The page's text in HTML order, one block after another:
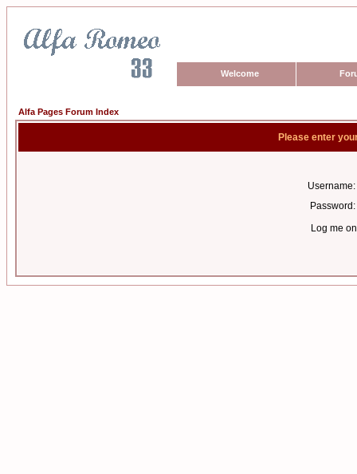
Welcome
Alfa Pages Forum Index
Please enter
Username:
Password:
Log me